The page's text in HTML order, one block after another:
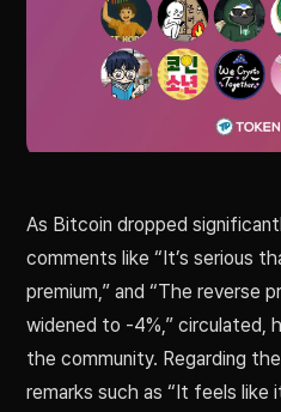
As Bitcoin dropped
comments like “It’s serious
premium,” and “The reverse
widened to -4%,” circulated,
the community. Regarding
remarks such as “It feels like